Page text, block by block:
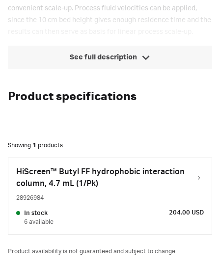
convenient scale-up. Process fluid velocities can be applied,
since the 10 cm bed height gives enough residence time and the
See full description
Product specifications
Showing 1 products
HiScreen™ Butyl FF hydrophobic interaction
column, 4.7 mL (1/Pk)
28926984
In stock
6 available
204.00 USD
Product availability is not guaranteed and subject to change.